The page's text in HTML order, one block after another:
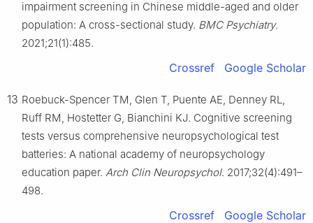
impairment screening in Chinese middle-aged and older
population: A cross-sectional study. BMC Psychiatry.
2021;21(1):485.
Crossref Google Scholar
13 Roebuck-Spencer TM, Glen T, Puente AE, Denney RL,
Ruff RM, Hostetter G, Bianchini KJ. Cognitive screening
tests versus comprehensive neuropsychological test
batteries: A national academy of neuropsychology
education paper. Arch Clin Neuropsychol. 2017;32(4):491–
498.
Crossref Google Scholar